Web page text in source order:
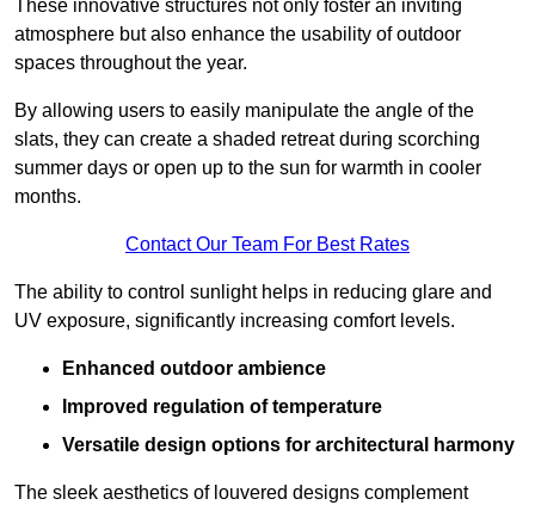
These innovative structures not only foster an inviting
atmosphere but also enhance the usability of outdoor
spaces throughout the year.
By allowing users to easily manipulate the angle of the
slats, they can create a shaded retreat during scorching
summer days or open up to the sun for warmth in cooler
months.
Contact Our Team For Best Rates
The ability to control sunlight helps in reducing glare and
UV exposure, significantly increasing comfort levels.
Enhanced outdoor ambience
Improved regulation of temperature
Versatile design options for architectural harmony
The sleek aesthetics of louvered designs complement